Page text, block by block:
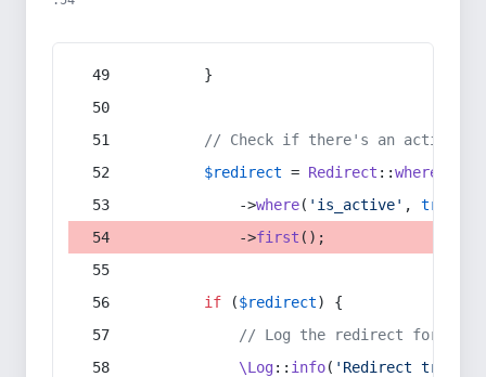
        }
// Check if there's an active
$redirect = Redirect ::whereIn
            ->
where( 'is_active' , true
            ->
first ();
if ($redirect) {
// Log the redirect for
\Log:: info( 'Redirect